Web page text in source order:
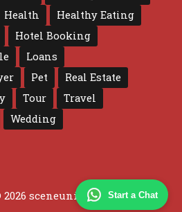
Start a Chat
Health
Healthy Eating
Hotel Booking
Loans
Pet
Real Estate
Tour
Travel
Wedding
sceneunited.com